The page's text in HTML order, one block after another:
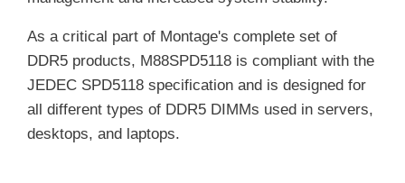
As a critical part of Montage's complete set of
DDR5 products, M88SPD5118 is compliant with the
JEDEC SPD5118 specification and is designed for
all different types of DDR5 DIMMs used in servers,
desktops, and laptops.